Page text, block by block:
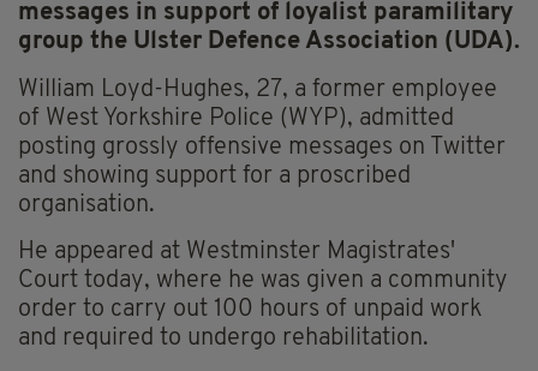
messages in support of loyalist paramilitary
group the Ulster Defence Association (UDA).
William Loyd-Hughes, 27, a former employee
of West Yorkshire Police (WYP), admitted
posting grossly offensive messages on Twitter
and showing support for a proscribed
organisation.
He appeared at Westminster Magistrates'
Court today, where he was given a community
order to carry out 100 hours of unpaid work
and required to undergo rehabilitation.